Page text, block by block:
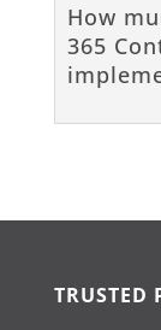
How
365
TRUSTED